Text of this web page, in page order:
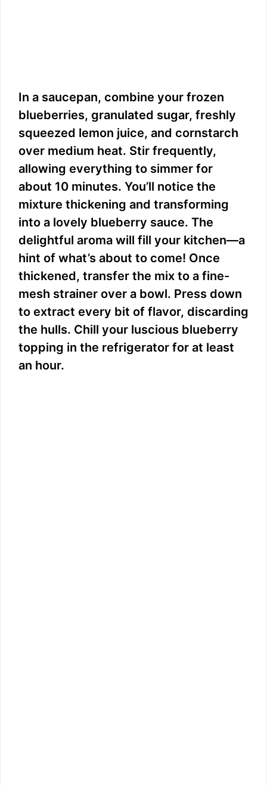
In a saucepan, combine your frozen
blueberries, granulated sugar, freshly
squeezed lemon juice, and cornstarch
over medium heat. Stir frequently,
allowing everything to simmer for
about 10 minutes. You’ll notice the
mixture thickening and transforming
into a lovely blueberry sauce. The
delightful aroma will fill your kitchen—a
hint of what’s about to come! Once
thickened, transfer the mix to a fine-
mesh strainer over a bowl. Press down
to extract every bit of flavor, discarding
the hulls. Chill your luscious blueberry
topping in the refrigerator for at least
an hour.